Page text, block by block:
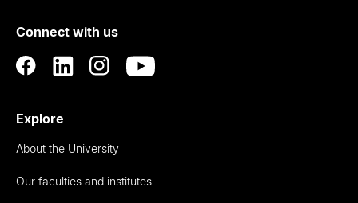
Auckland
Connect with us
Explore
About the University
Our faculties and institutes